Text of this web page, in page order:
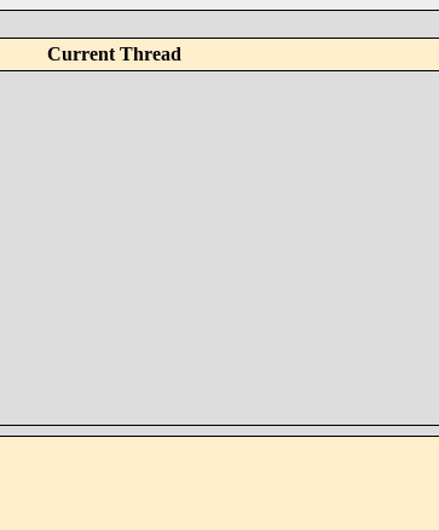
Current Thread